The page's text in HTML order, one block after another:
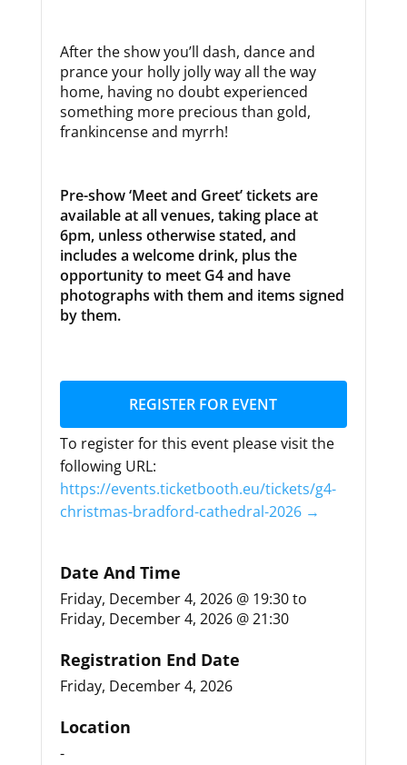
After the show you’ll dash, dance and
prance your holly jolly way all the way
home, having no doubt experienced
something more precious than gold,
frankincense and myrrh!
Pre-show ‘Meet and Greet’tickets are
available at all venues, taking place at
6pm, unless otherwise stated, and
includes a welcome drink, plus the
opportunity to meet G4 and have
photographs with them and items signed
by them.
REGISTER FOR EVENT
To register for this event please visit the
following URL:
https://events.ticketbooth.eu/tickets/g4-
christmas-bradford-cathedral-2026 →
Date And Time
Friday, December 4, 2026 @ 19:30to
Friday, December 4, 2026 @ 21:30
Registration End Date
Friday, December 4, 2026
Location
-